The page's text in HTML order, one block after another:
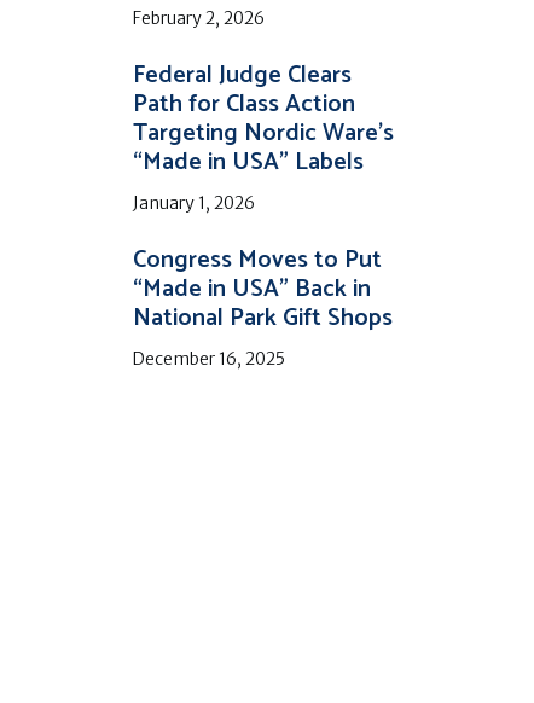
February 2, 2026
Federal Judge Clears
Path for Class Action
Targeting Nordic Ware’s
“Made in USA” Labels
January 1, 2026
Congress Moves to Put
“Made in USA” Back in
National Park Gift Shops
December 16, 2025